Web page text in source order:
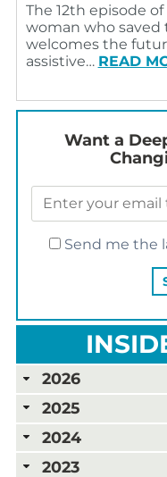
The 12th episode
woman who saved
welcomes the
assistive… READ
Want a
Send me the
2026
2025
2024
2023